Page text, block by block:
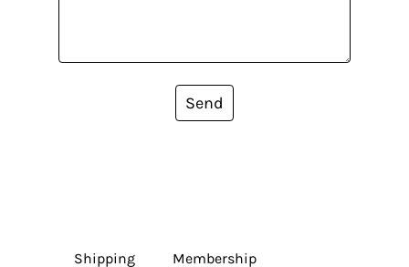
Send
Shipping Membership